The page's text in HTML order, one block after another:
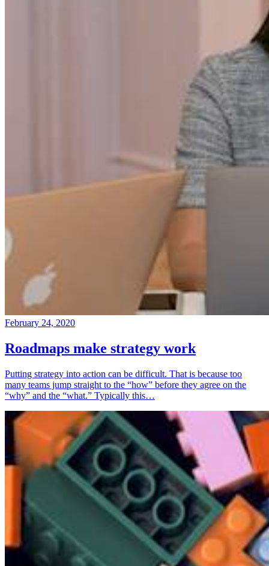
February 24, 2020
Roadmaps make strategy work
Putting strategy into action can be difficult. That is because too
many teams jump straight to the “how” before they agree on the
“why” and the “what.” Typically this…